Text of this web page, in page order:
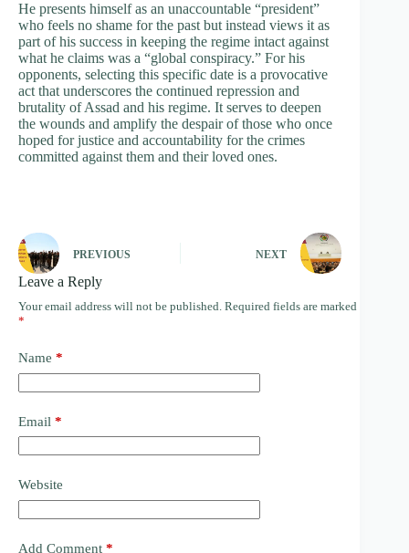
He presents himself as an unaccountable “president”
who feels no shame for the past but instead views it as
part of his success in keeping the regime intact against
what he claims was a “global conspiracy.” For his
opponents, selecting this specific date is a provocative
act that underscores the continued repression and
brutality of Assad and his regime. It serves to deepen
the wounds and amplify the despair of those who once
hoped for justice and accountability for the crimes
committed against them and their loved ones.
PREVIOUS NEXT
Leave a Reply
Your email address will not be published. Required fields are marked
*
Name *
Email *
Website
Add Comment *